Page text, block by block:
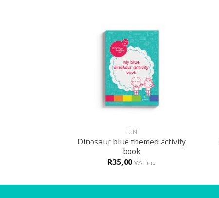
FUN
Dinosaur blue themed activity
book
R35,00 VAT inc